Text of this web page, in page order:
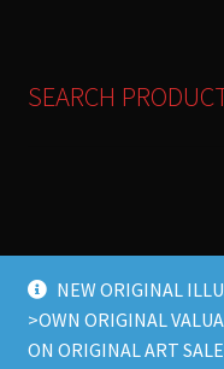
NEW ORIGINAL
>OWN ORIGINAL
ON ORIGINAL ART
SEARCH
© Lamb Store 2026
Built with